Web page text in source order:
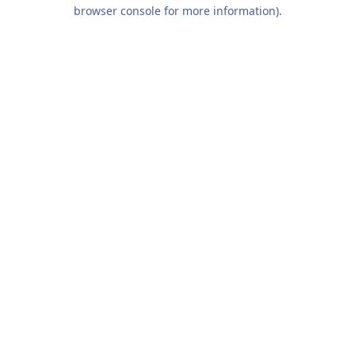
browser console for more information).